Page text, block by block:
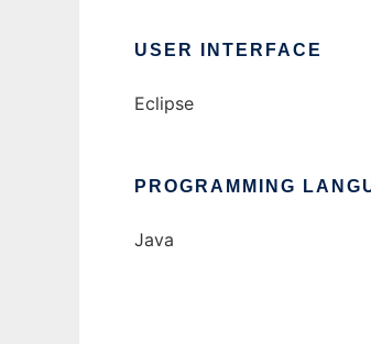
USER INTERFACE
Eclipse
PROGRAMMING
Java